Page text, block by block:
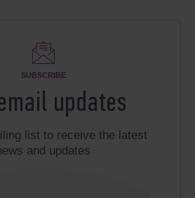
SUBSCRIBE
updates
list to receive the latest
and updates